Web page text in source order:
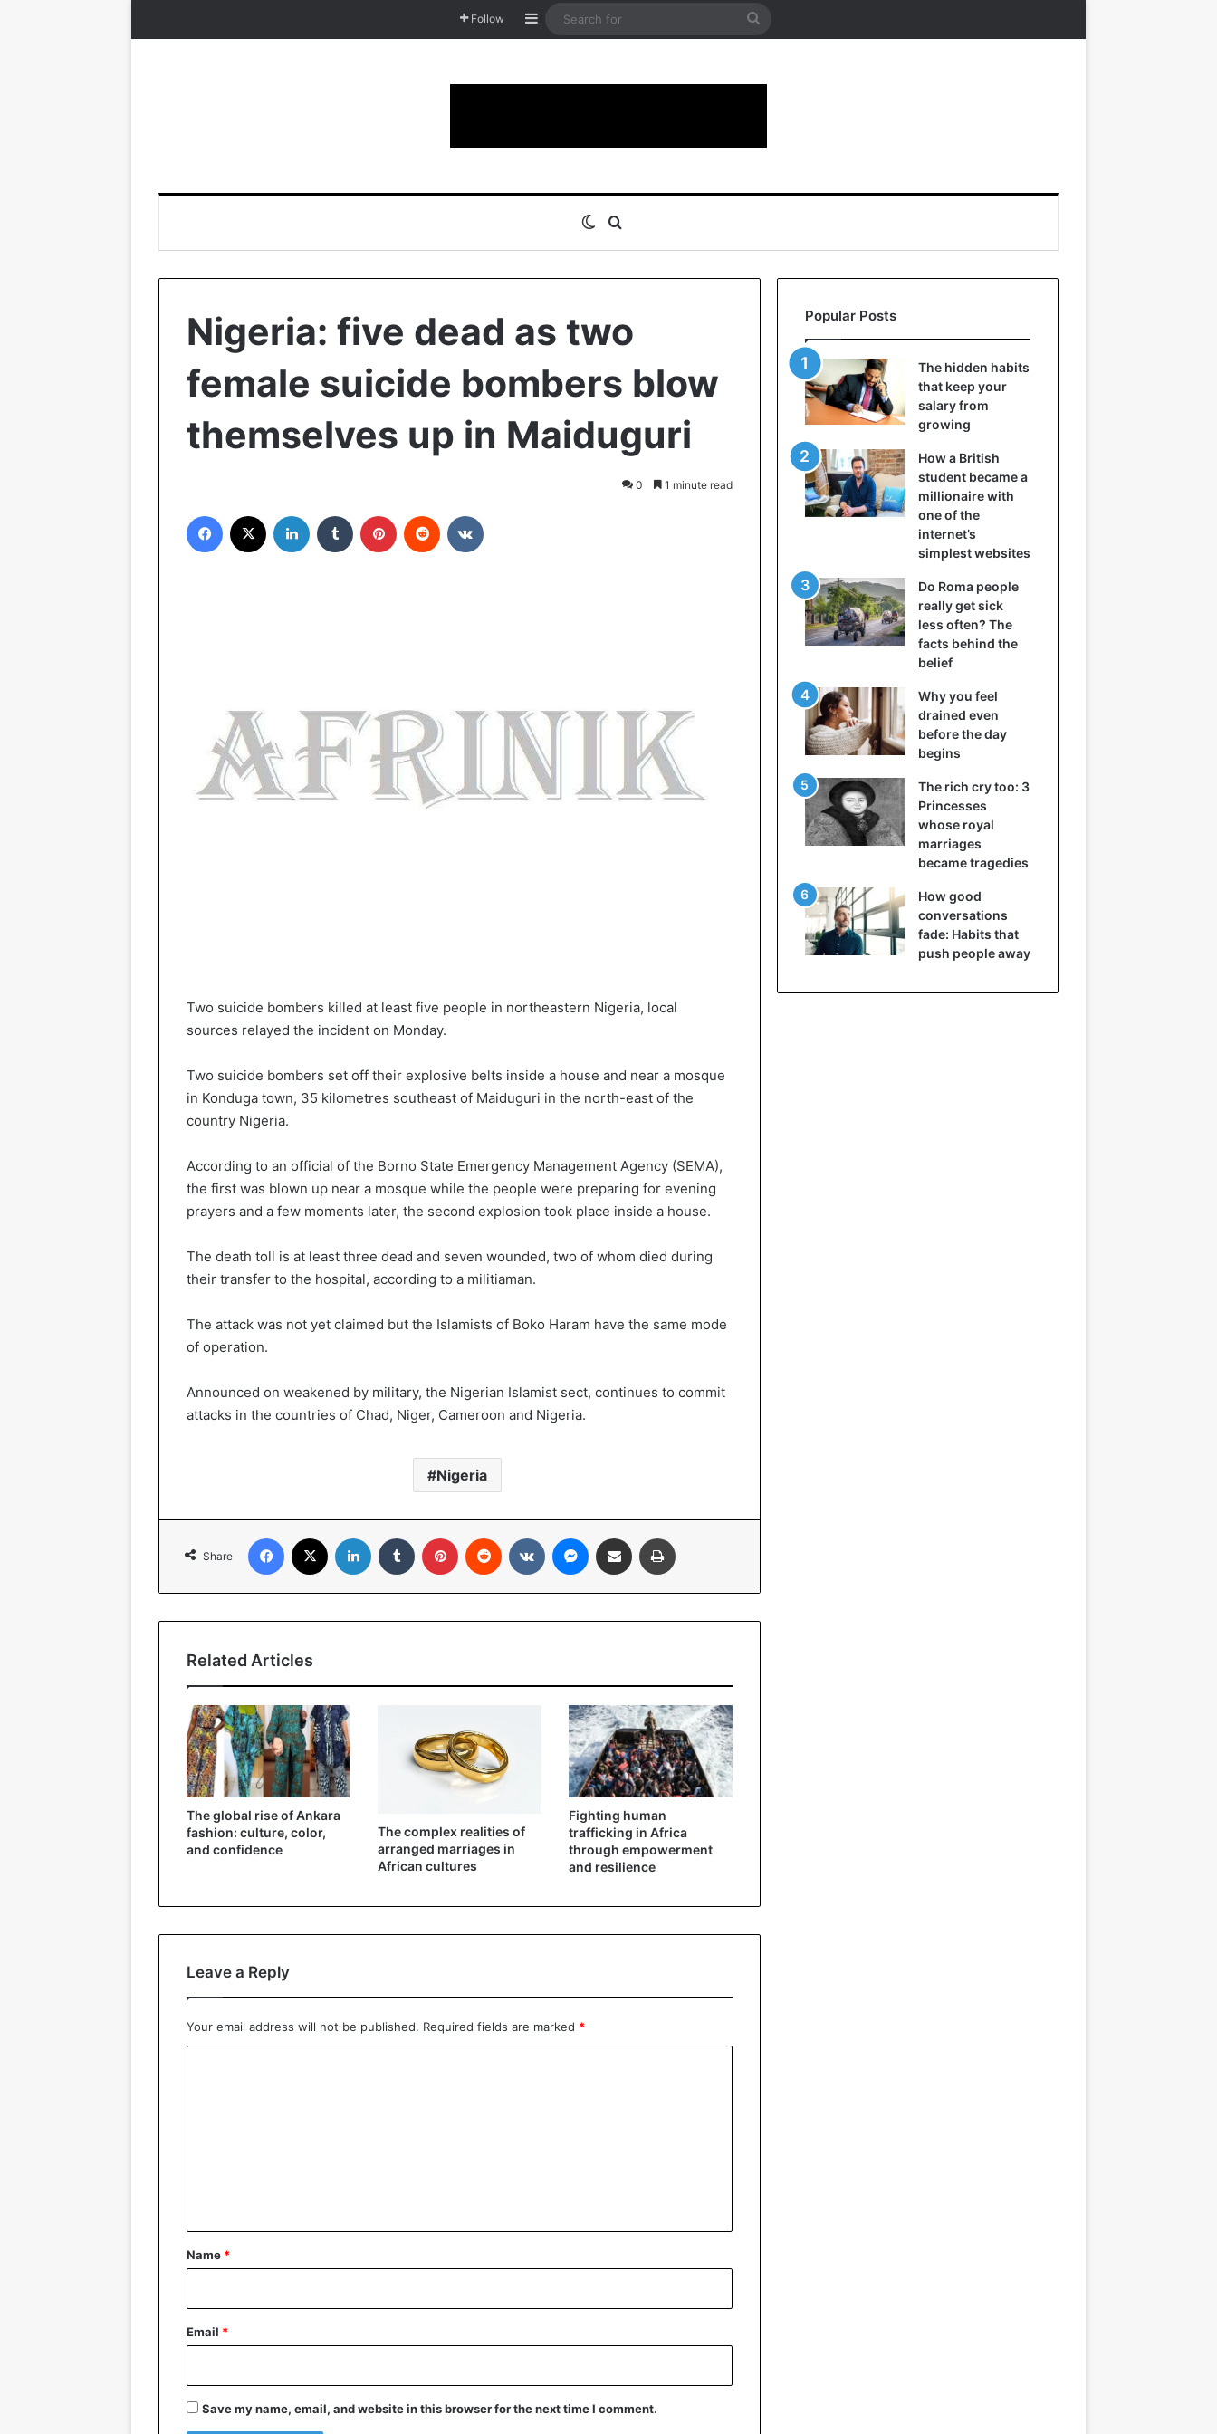
Follow Sidebar
Search
Switch skin
Nigeria: five dead as two
female suicide bombers blow
themselves up in Maiduguri
0 1 minute read
Two suicide bombers killed at least five people in northeastern Nigeria, local
sources relayed the incident on Monday.
Two suicide bombers set off their explosive belts inside a house and near a mosque
in Konduga town, 35 kilometres southeast of Maiduguri in the north-east of the
country Nigeria.
According to an official of the Borno State Emergency Management Agency (SEMA),
the first was blown up near a mosque while the people were preparing for evening
prayers and a few moments later, the second explosion took place inside a house.
The death toll is at least three dead and seven wounded, two of whom died during
their transfer to the hospital, according to a militiaman.
The attack was not yet claimed but the Islamists of Boko Haram have the same mode
of operation.
Announced on weakened by military, the Nigerian Islamist sect, continues to commit
attacks in the countries of Chad, Niger, Cameroon and Nigeria.
Nigeria
Share
Related Articles
The global rise of Ankara
fashion: culture, color,
and confidence
The complex realities of
arranged marriages in
African cultures
Fighting human
trafficking in Africa
through empowerment
and resilience
Leave a Reply
Your email address will not be published. Required fields are marked *
*
Name *
Email *
Save my name, email, and website in this browser for the next time I comment.
Popular Posts
The hidden habits
that keep your
salary from
growing
How a British
student became a
millionaire with
one of the
internet’s
simplest websites
Do Roma people
really get sick
less often? The
facts behind the
belief
Why you feel
drained even
before the day
begins
The rich cry too: 3
Princesses
whose royal
marriages
became tragedies
How good
conversations
fade: Habits that
push people away